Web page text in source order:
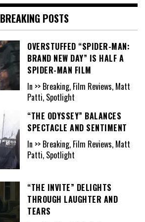
BREAKING POSTS
OVERSTUFFED “SPIDER-MAN:
BRAND NEW DAY” IS HALF A
SPIDER-MAN FILM
In >> Breaking, Film Reviews, Matt
Patti, Spotlight
“THE ODYSSEY” BALANCES
SPECTACLE AND SENTIMENT
In >> Breaking, Film Reviews, Matt
Patti, Spotlight
“THE INVITE” DELIGHTS
THROUGH LAUGHTER AND
TEARS